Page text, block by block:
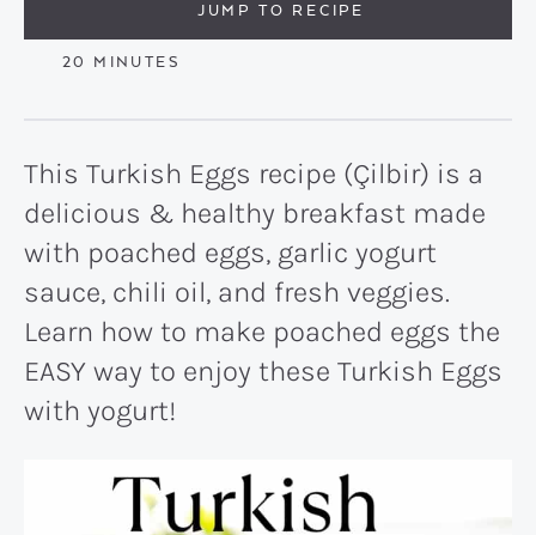
JUMP TO RECIPE
20 MINUTES
MINUTES
This Turkish Eggs recipe (Çilbir) is a
delicious & healthy breakfast made
with poached eggs, garlic yogurt
sauce, chili oil, and fresh veggies.
Learn how to make poached eggs the
EASY way to enjoy these Turkish Eggs
with yogurt!